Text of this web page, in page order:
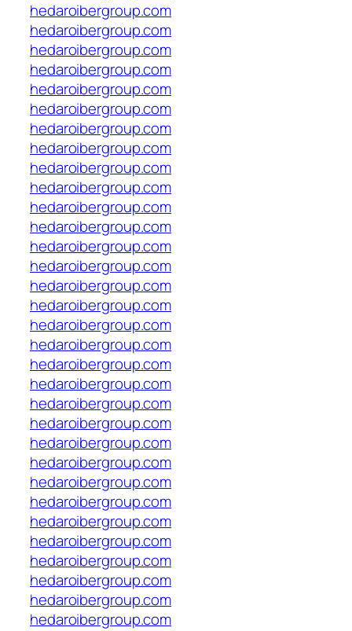
hedaroibergroup.com
hedaroibergroup.com
hedaroibergroup.com
hedaroibergroup.com
hedaroibergroup.com
hedaroibergroup.com
hedaroibergroup.com
hedaroibergroup.com
hedaroibergroup.com
hedaroibergroup.com
hedaroibergroup.com
hedaroibergroup.com
hedaroibergroup.com
hedaroibergroup.com
hedaroibergroup.com
hedaroibergroup.com
hedaroibergroup.com
hedaroibergroup.com
hedaroibergroup.com
hedaroibergroup.com
hedaroibergroup.com
hedaroibergroup.com
hedaroibergroup.com
hedaroibergroup.com
hedaroibergroup.com
hedaroibergroup.com
hedaroibergroup.com
hedaroibergroup.com
hedaroibergroup.com
hedaroibergroup.com
hedaroibergroup.com
hedaroibergroup.com